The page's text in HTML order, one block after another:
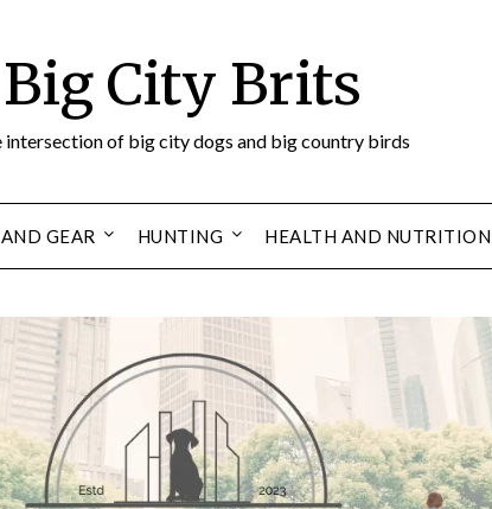
Big City Brits
intersection of big city dogs and big country birds
GEAR HUNTING HEALTH AND NUTRITION